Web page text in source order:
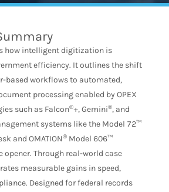
how intelligent digitization is
efficiency. It outlines the shift
based workflows to automated,
processing enabled by OPEX
such as Falcon®+, Gemini®, and
systems like the Model 72™
and OMATION® Model 606™
opener. Through real-world case
measurable gains in speed,
Designed for federal records